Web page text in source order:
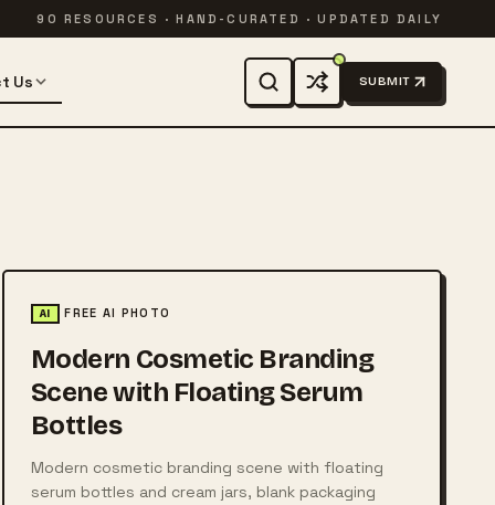
90 RESOURCES · HAND-CURATED · UPDATED DAILY
Us SUBMIT
AI FREE AI PHOTO
Modern Cosmetic Branding
Scene with Floating Serum
Bottles
Modern cosmetic branding scene with floating
serum bottles and cream jars, blank packaging